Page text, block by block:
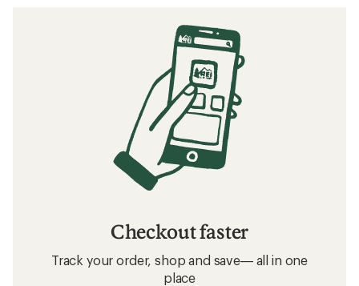
Checkout faster
Track your order, shop and save— all in one
place